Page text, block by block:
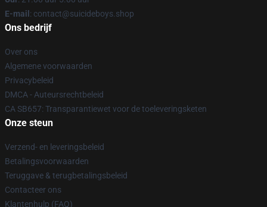
E-mail : contact@suicideboys.shop
Ons bedrijf
Over ons
Algemene voorwaarden
Privacybeleid
DMCA - Auteursrechtbeleid
CA SB657: Transparantiewet voor de toeleveringsketen
Onze steun
Verzend- en leveringsbeleid
Betalingsvoorwaarden
Teruggave & terugbetalingsbeleid
Contacteer ons
Klantenhulp (FAQ)